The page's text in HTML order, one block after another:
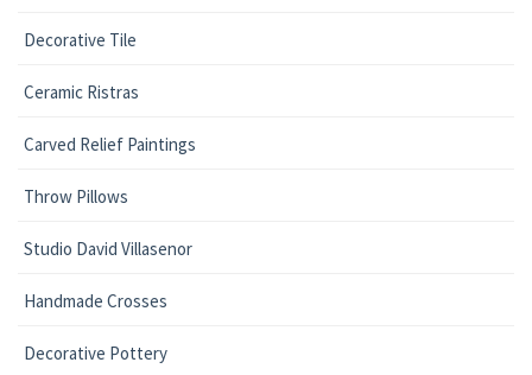
Decorative Tile
Ceramic Ristras
Carved Relief Paintings
Throw Pillows
Studio David Villasenor
Handmade Crosses
Decorative Pottery